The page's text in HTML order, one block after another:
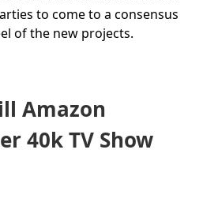
to come to a consensus
of the new projects.
Amazon
40k TV Show